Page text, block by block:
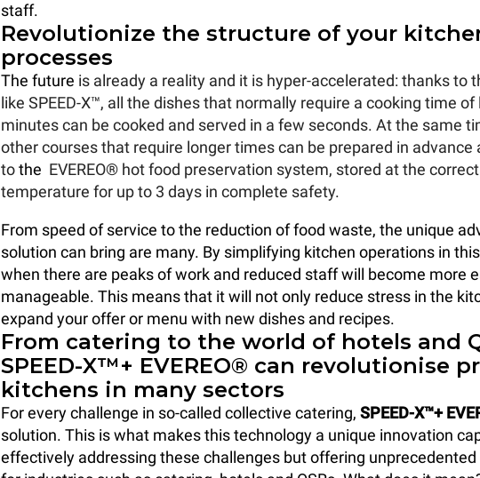
staff.
Revolutionize the structure of your
processes
The future is already a reality and it is hyper-accelerated: thanks to
like SPEED-X™, all the dishes that normally require a cooking time of
minutes can be cooked and served in a few seconds. At the same
other courses that require longer times can be prepared in advance
tothe EVEREO® hot food preservation system, stored at the
temperature for up to 3 days in complete safety.
From speed of service to the reduction of food waste, the unique
solution can bring are many. By simplifying kitchen operations in
when there are peaks of work and reduced staff will become more
manageable. This means that it will not only reduce stress in the
expand your offer or menu with new dishes and recipes.
From catering to the world of hotels and
SPEED-X™+ EVEREO® can revolutionise
kitchens in many sectors
For every challenge in so-called collective catering, SPEED-X™+
solution. This is what makes this technology a unique innovation
effectively addressing these challenges but offering